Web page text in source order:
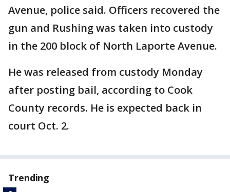
Avenue, police said. Officers recovered the
gun and Rushing was taken into custody
in the 200 block of North Laporte Avenue.
He was released from custody Monday
after posting bail, according to Cook
County records. He is expected back in
court Oct. 2.
Trending